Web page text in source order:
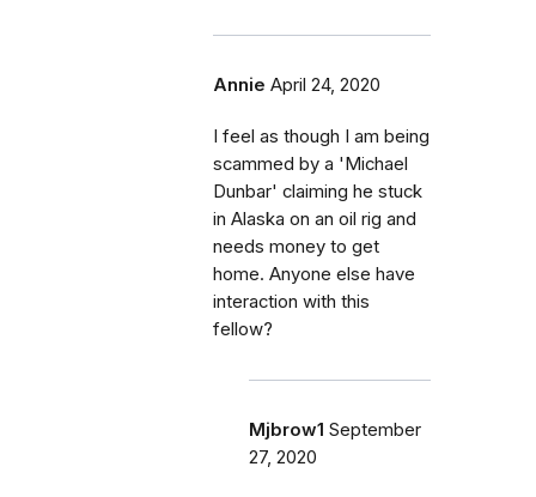
Annie April 24, 2020
I feel as though I am being
scammed by a 'Michael
Dunbar' claiming he stuck
in Alaska on an oil rig and
needs money to get
home. Anyone else have
interaction with this
fellow?
Mjbrow1 September
27, 2020